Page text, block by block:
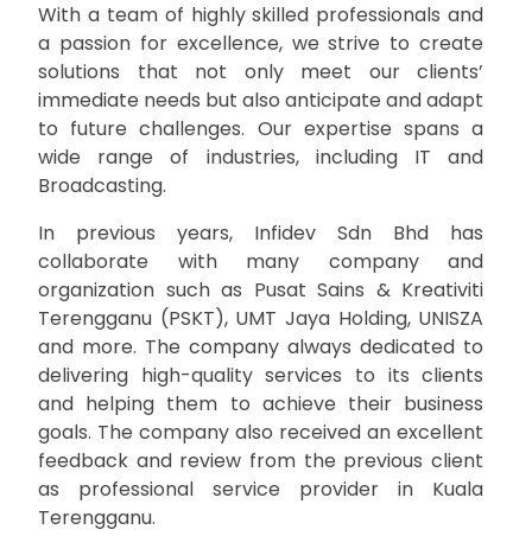
With a team of highly skilled professionals and
a passion for excellence, we strive to create
solutions that not only meet our clients’
immediate needs but also anticipate and adapt
to future challenges. Our expertise spans a
wide range of industries, including IT and
Broadcasting.
In previous years, Infidev Sdn Bhd has
collaborate with many company and
organization such as Pusat Sains & Kreativiti
Terengganu (PSKT), UMT Jaya Holding, UNISZA
and more. The company always dedicated to
delivering high-quality services to its clients
and helping them to achieve their business
goals. The company also received an excellent
feedback and review from the previous client
as professional service provider in Kuala
Terengganu.